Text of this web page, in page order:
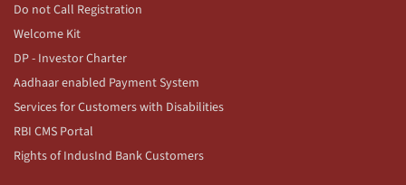
Do not Call Registration
Welcome Kit
DP - Investor Charter
Aadhaar enabled Payment System
Services for Customers with Disabilities
RBI CMS Portal
Rights of IndusInd Bank Customers